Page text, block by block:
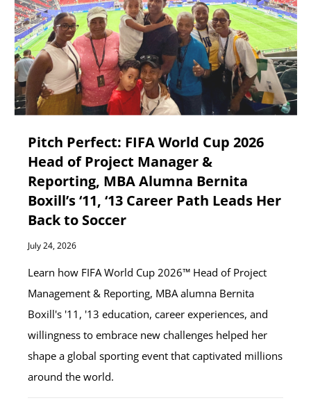
Pitch Perfect: FIFA World Cup 2026
Head of Project Manager &
Reporting, MBA Alumna Bernita
Boxill’s ‘11, ‘13 Career Path Leads Her
Back to Soccer
July 24, 2026
Learn how FIFA World Cup 2026™ Head of Project
Management & Reporting, MBA alumna Bernita
Boxill's '11, '13 education, career experiences, and
willingness to embrace new challenges helped her
shape a global sporting event that captivated millions
around the world.